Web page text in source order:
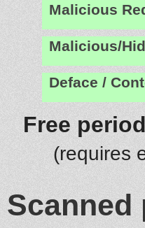
Malicious
Malicious/
Deface /
Free
(requires
Scanned